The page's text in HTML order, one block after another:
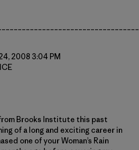
2008 3:04 PM
Brooks Institute this past
of a long and exciting career in
one of your Woman’s Rain